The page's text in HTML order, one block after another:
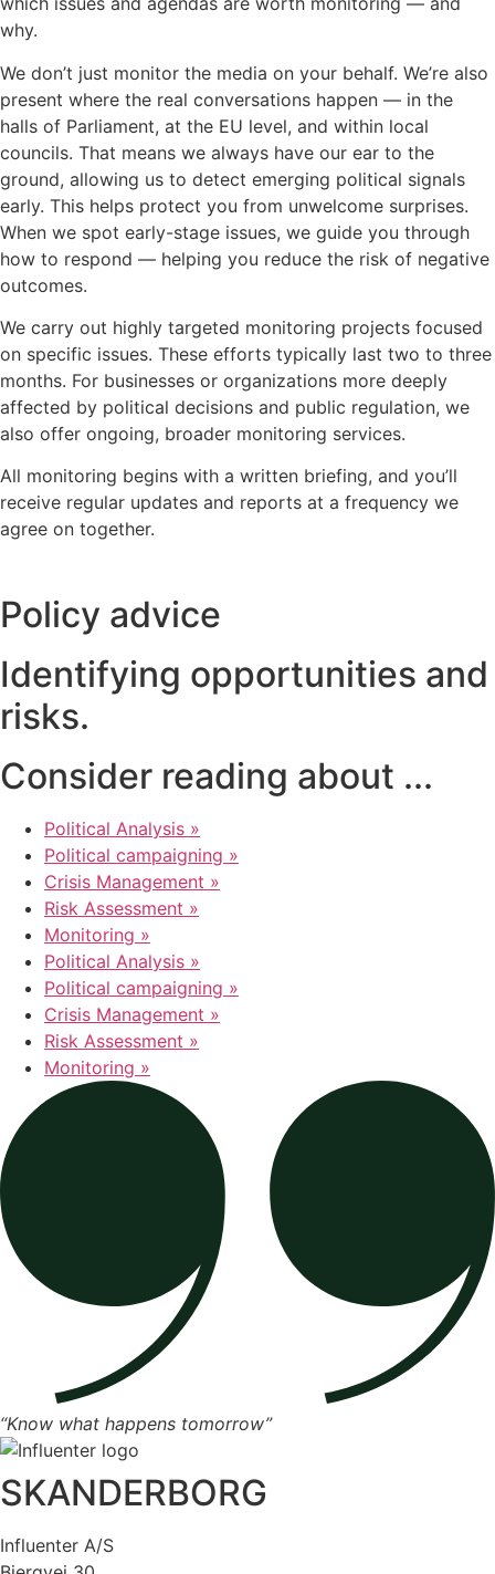
why.
We don’t just monitor the media on your behalf. We’re also
present where the real conversations happen — in the
halls of Parliament, at the EU level, and within local
councils. That means we always have our ear to the
ground, allowing us to detect emerging political signals
early. This helps protect you from unwelcome surprises.
When we spot early-stage issues, we guide you through
how to respond — helping you reduce the risk of negative
outcomes.
We carry out highly targeted monitoring projects focused
on specific issues. These efforts typically last two to three
months. For businesses or organizations more deeply
affected by political decisions and public regulation, we
also offer ongoing, broader monitoring services.
All monitoring begins with a written briefing, and you’ll
receive regular updates and reports at a frequency we
agree on together.
Policy advice
Identifying opportunities and
risks.
Consider reading about ...
Political Analysis »
Political campaigning »
Crisis Management »
Risk Assessment »
Monitoring »
Political Analysis »
Political campaigning »
Crisis Management »
Risk Assessment »
Monitoring »
“Know what happens tomorrow”
SKANDERBORG
Influenter A/S